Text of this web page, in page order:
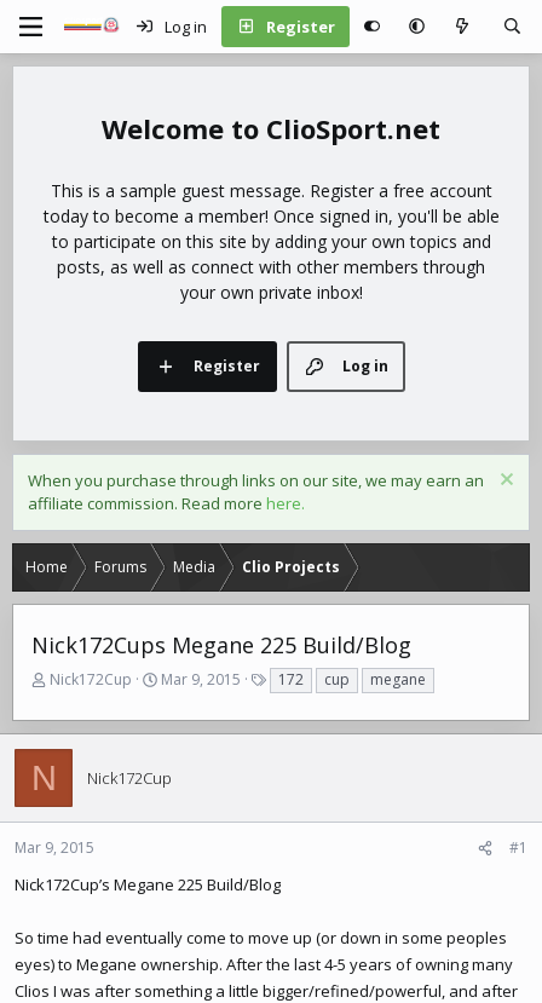
Log in Register
ClioSport.net
This is a sample guest message. Register a free account
today to become a member! Once signed in, you'll be able
to participate on this site by adding your own topics and
posts, as well as connect with other members through
your own private inbox!
Log in
Register
When you purchase through links on our site, we may earn an
affiliate commission. Read more here.
Home Forums Media Clio Projects
Nick172Cups Megane 225 Build/Blog
T
r
a
d
s
t
a
t
r
Nick172Cup
S
a
d
t
Mar 9, 2015
a
g
172 cup megane
N Nick172Cup
Mar 9, 2015 #1
Nick172Cup’s Megane 225 Build/Blog
So time had eventually come to move up (or down in some peoples
eyes) to Megane ownership. After the last 4-5 years of owning many
Clios I was after something a little bigger/refined/powerful, and after